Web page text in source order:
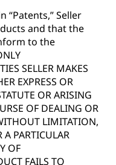
“Patents,” Seller
and that the
to the
SELLER MAKES
EXPRESS OR
OR ARISING
OF DEALING OR
LIMITATION,
A PARTICULAR
OF
FAILS TO